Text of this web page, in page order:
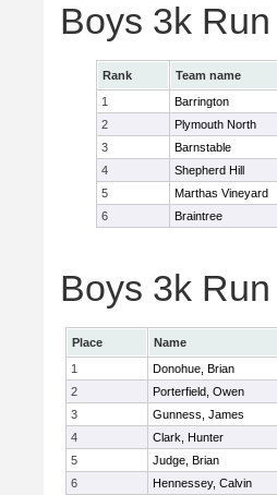
Boys 3k
Rank Team name
1
Barrington
2
Plymouth North
3
Barnstable
4
Shepherd Hill
5
Marthas Vineyard
6
Braintree
Boys 3k
Place Name
1
Donohue, Brian
2
Porterfield, Owen
3
Gunness, James
4
Clark, Hunter
5
Judge, Brian
6
Hennessey, Calvin